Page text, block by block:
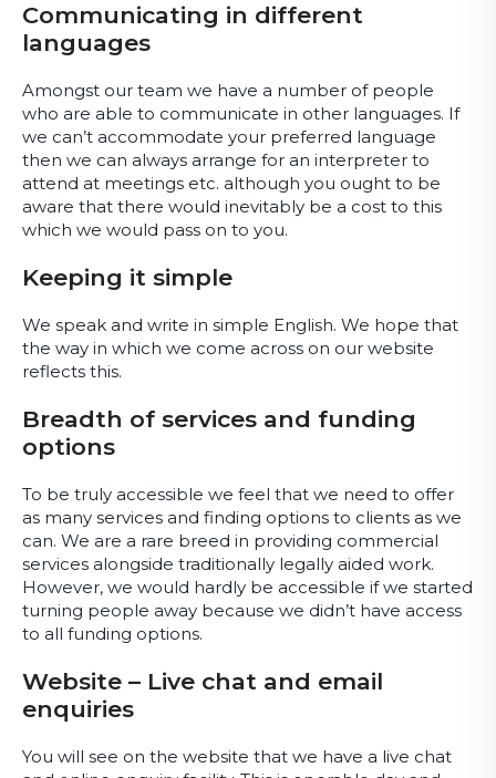
Communicating in different
languages
Amongst our team we have a number of people
who are able to communicate in other languages. If
we can’t accommodate your preferred language
then we can always arrange for an interpreter to
attend at meetings etc. although you ought to be
aware that there would inevitably be a cost to this
which we would pass on to you.
Keeping it simple
We speak and write in simple English. We hope that
the way in which we come across on our website
reflects this.
Breadth of services and funding
options
To be truly accessible we feel that we need to offer
as many services and finding options to clients as we
can. We are a rare breed in providing commercial
services alongside traditionally legally aided work.
However, we would hardly be accessible if we started
turning people away because we didn’t have access
to all funding options.
Website – Live chat and email
enquiries
You will see on the website that we have a live chat